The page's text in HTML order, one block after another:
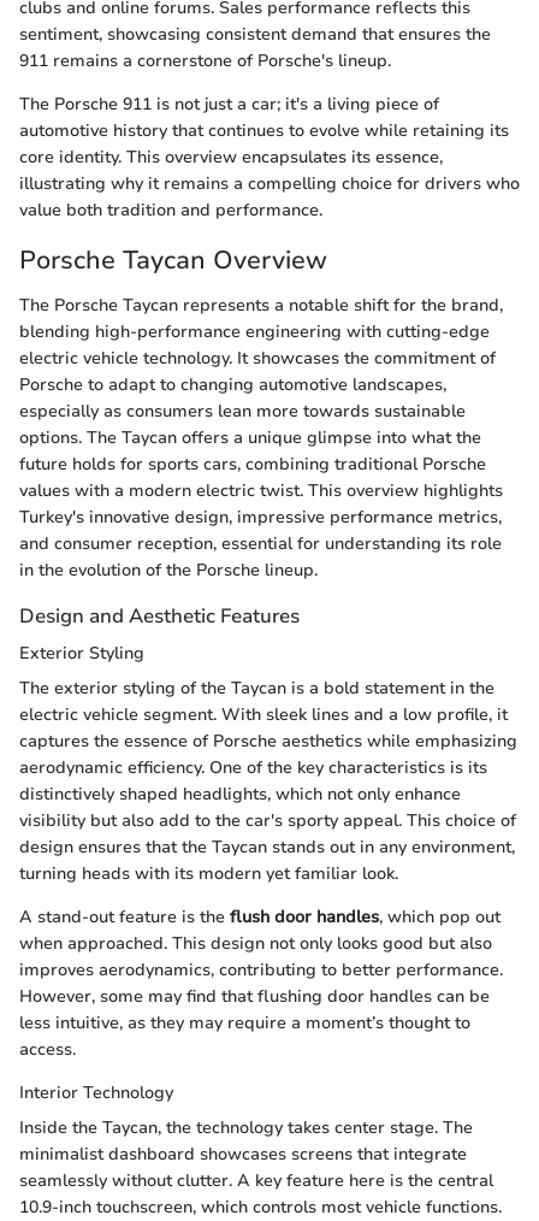
clubs and online forums. Sales performance reflects this
sentiment, showcasing consistent demand that ensures the
911 remains a cornerstone of Porsche's lineup.
The Porsche 911 is not just a car; it's a living piece of
automotive history that continues to evolve while retaining its
core identity. This overview encapsulates its essence,
illustrating why it remains a compelling choice for drivers who
value both tradition and performance.
Porsche Taycan Overview
The Porsche Taycan represents a notable shift for the brand,
blending high-performance engineering with cutting-edge
electric vehicle technology. It showcases the commitment of
Porsche to adapt to changing automotive landscapes,
especially as consumers lean more towards sustainable
options. The Taycan offers a unique glimpse into what the
future holds for sports cars, combining traditional Porsche
values with a modern electric twist. This overview highlights
Turkey's innovative design, impressive performance metrics,
and consumer reception, essential for understanding its role
in the evolution of the Porsche lineup.
Design and Aesthetic Features
Exterior Styling
The exterior styling of the Taycan is a bold statement in the
electric vehicle segment. With sleek lines and a low profile, it
captures the essence of Porsche aesthetics while emphasizing
aerodynamic efficiency. One of the key characteristics is its
distinctively shaped headlights, which not only enhance
visibility but also add to the car's sporty appeal. This choice of
design ensures that the Taycan stands out in any environment,
turning heads with its modern yet familiar look.
A stand-out feature is the flush door handles, which pop out
when approached. This design not only looks good but also
improves aerodynamics, contributing to better performance.
However, some may find that flushing door handles can be
less intuitive, as they may require a moment’s thought to
access.
Interior Technology
Inside the Taycan, the technology takes center stage. The
minimalist dashboard showcases screens that integrate
seamlessly without clutter. A key feature here is the central
10.9-inch touchscreen, which controls most vehicle functions.